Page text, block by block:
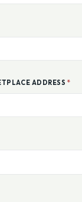
ADDRESS*